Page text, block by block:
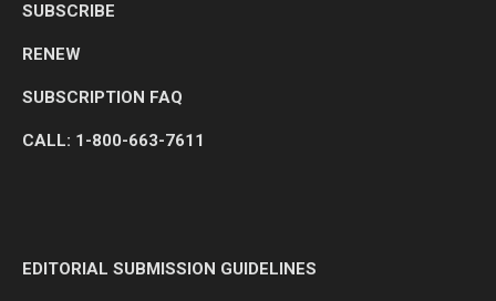
SUBSCRIBE
RENEW
SUBSCRIPTION FAQ
CALL: 1-800-663-7611
EDITORIAL SUBMISSION GUIDELINES